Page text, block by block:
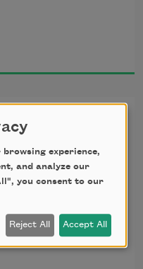
that make
and grand,
sunset,
the day
browsing experience,
and analyze our
you consent to our
Reject All Accept All